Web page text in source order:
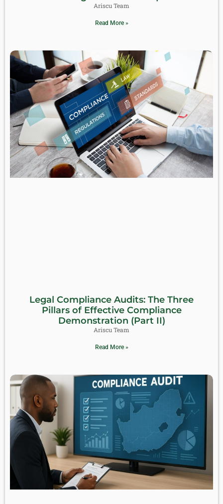
Ariscu Team
Read More »
Legal Compliance Audits: The Three
Pillars of Effective Compliance
Demonstration (Part II)
Ariscu Team
Read More »